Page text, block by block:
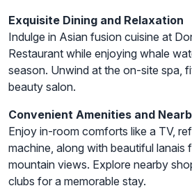
Exquisite Dining and Relaxation
Indulge in Asian fusion cuisine at
Restaurant while enjoying whale
season. Unwind at the on-site spa,
beauty salon.
Convenient Amenities and
Enjoy in-room comforts like a TV,
machine, along with beautiful lanais
mountain views. Explore nearby
clubs for a memorable stay.